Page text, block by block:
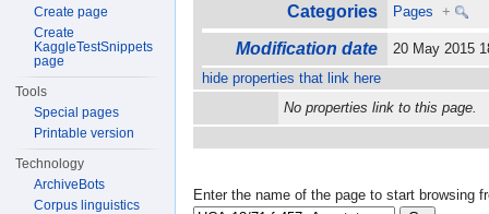
Categories Pages +
Modification date
20 May 2015
hide properties that link here
No properties link to this page.
Enter the name of the page to start browsing
Create page
Create
KaggleTestSnippets
page
Tools
Special pages
Printable version
Technology
ArchiveBots
Corpus linguistics